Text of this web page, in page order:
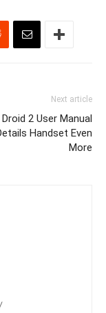
Next article
2 User Manual
Handset Even
More